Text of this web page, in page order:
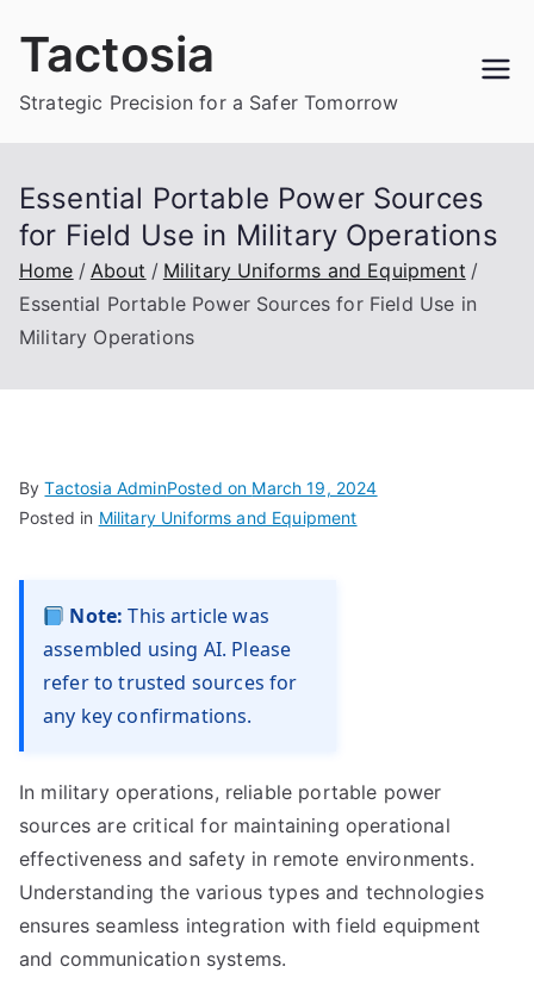
Tactosia
Strategic Precision for a Safer Tomorrow
Essential Portable Power Sources
for Field Use in Military Operations
Home About
Military Uniforms and Equipment
Essential Portable Power Sources for Field Use in
Military Operations
ByTactosia AdminPosted on March 19, 2024
Posted in Military Uniforms and Equipment
Note: This article was
assembled using AI. Please
refer to trusted sources for
any key confirmations.
In military operations, reliable portable power
sources are critical for maintaining operational
effectiveness and safety in remote environments.
Understanding the various types and technologies
ensures seamless integration with field equipment
and communication systems.